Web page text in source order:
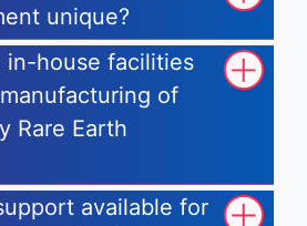
unique?
in-house facilities
of
Rare Earth
available for